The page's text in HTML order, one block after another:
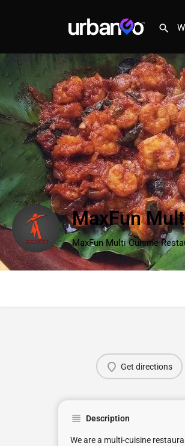
MaxFun
MaxFun Multi Cuisine
Get directions
Description
We are a multi-cuisine